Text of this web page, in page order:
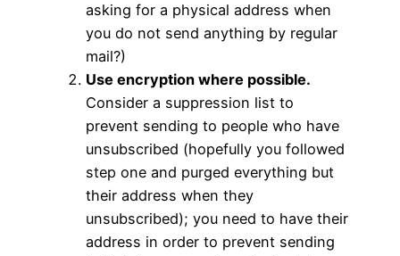
asking for a physical address when
you do not send anything by regular
mail?)
Use encryption where possible.
Consider a suppression list to
prevent sending to people who have
unsubscribed (hopefully you followed
step one and purged everything but
their address when they
unsubscribed); you need to have their
address in order to prevent sending